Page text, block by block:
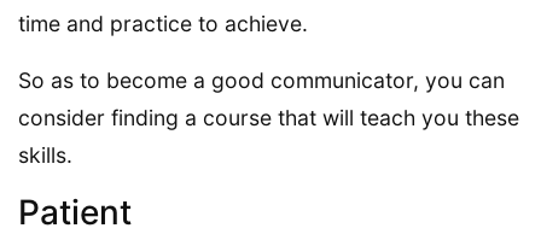
time and practice to achieve.
So as to become a good communicator, you can
consider finding a course that will teach you these
skills.
Patient